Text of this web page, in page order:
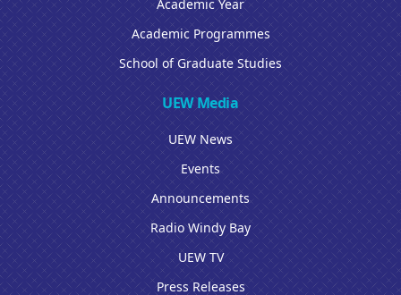
Academic Year
Academic Programmes
School of Graduate Studies
UEW Media
UEW News
Events
Announcements
Radio Windy Bay
UEW TV
Press Releases